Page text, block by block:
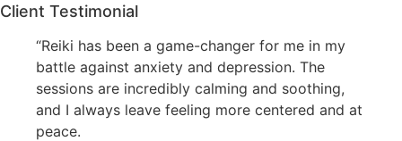
Client Testimonial
“Reiki has been a game-changer for me in my
battle against anxiety and depression. The
sessions are incredibly calming and soothing,
and I always leave feeling more centered and at
peace.